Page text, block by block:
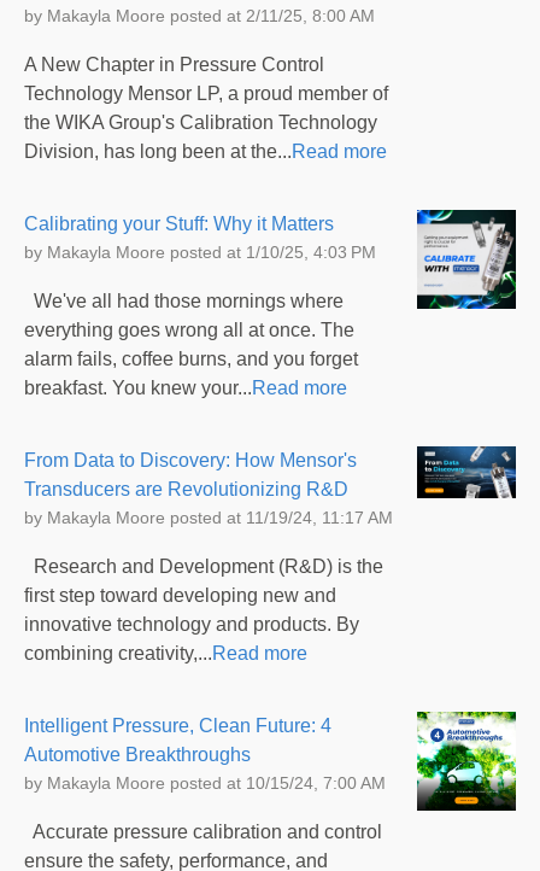
by Makayla Moore posted at 2/11/25, 8:00 AM
A New Chapter in Pressure Control
Technology Mensor LP, a proud member of
the WIKA Group's Calibration Technology
Division, has long been at the...Read more
Calibrating your Stuff: Why it Matters
by Makayla Moore posted at 1/10/25, 4:03 PM
We've all had those mornings where
everything goes wrong all at once. The
alarm fails, coffee burns, and you forget
breakfast. You knew your...Read more
From Data to Discovery: How Mensor's
Transducers are Revolutionizing R&D
by Makayla Moore posted at 11/19/24, 11:17 AM
Research and Development (R&D) is the
first step toward developing new and
innovative technology and products. By
combining creativity,...Read more
Intelligent Pressure, Clean Future: 4
Automotive Breakthroughs
by Makayla Moore posted at 10/15/24, 7:00 AM
Accurate pressure calibration and control
ensure the safety, performance, and